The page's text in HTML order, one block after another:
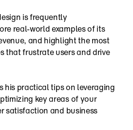
is frequently
real-world examples of its
and highlight the most
that frustrate users and drive
his practical tips on leveraging
key areas of your
satisfaction and business